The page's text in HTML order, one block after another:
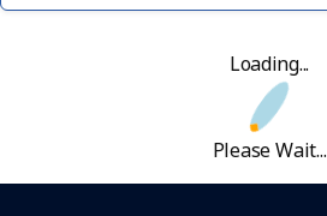
Loading...
Please Wait...